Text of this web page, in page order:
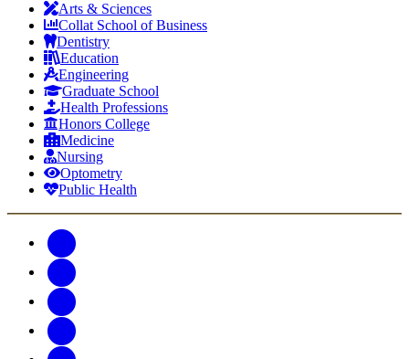
Arts & Sciences
Collat School of Business
Dentistry
Education
Engineering
Graduate School
Health Professions
Honors College
Medicine
Nursing
Optometry
Public Health